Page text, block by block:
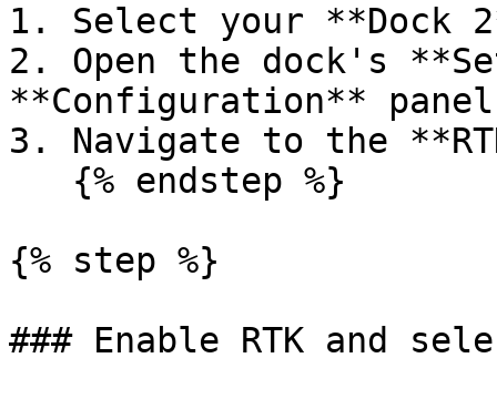
1. Select your
2. Open the dock's
**Configuration**
3. Navigate to the
{% step %}
### Enable RTK and